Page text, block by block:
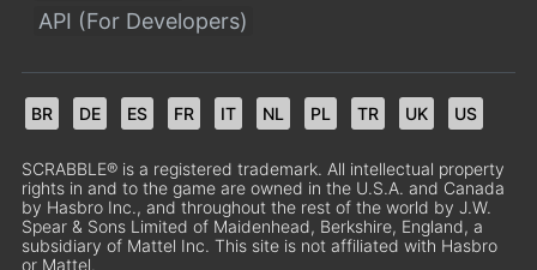
API (For Developers)
BR DE ES FR IT NL PL TR UK US
SCRABBLE® is a registered trademark. All intellectual property
rights in and to the game are owned in the U.S.A. and Canada
by Hasbro Inc., and throughout the rest of the world by J.W.
Spear & Sons Limited of Maidenhead, Berkshire, England, a
subsidiary of Mattel Inc. This site is not affiliated with Hasbro
or Mattel.